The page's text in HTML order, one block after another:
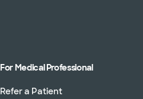
For Medical Professional
Refer a Patient